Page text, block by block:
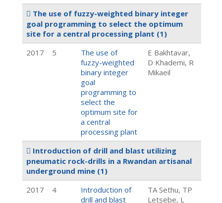
The use of fuzzy-weighted binary integer
goal programming to select the optimum
site for a central processing plant (1)
2017
5
The use of
fuzzy-weighted
binary integer
goal
programming to
select the
optimum site for
a central
processing plant
E Bakhtavar,
D Khademi, R
Mikaeil
Introduction of drill and blast utilizing
pneumatic rock-drills in a Rwandan artisanal
underground mine (1)
2017
4
Introduction of
drill and blast
TA Sethu, TP
Letsebe, L